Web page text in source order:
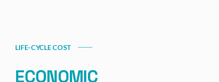
LIFE-CYCLE COST
ECONOMIC